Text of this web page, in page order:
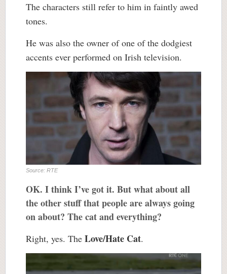
The characters still refer to him in faintly awed
tones.
He was also the owner of one of the dodgiest
accents ever performed on Irish television.
Source: RTE
OK. I think I’ve got it. But what about all
the other stuff that people are always going
on about? The cat and everything?
Right, yes. The Love/Hate Cat.